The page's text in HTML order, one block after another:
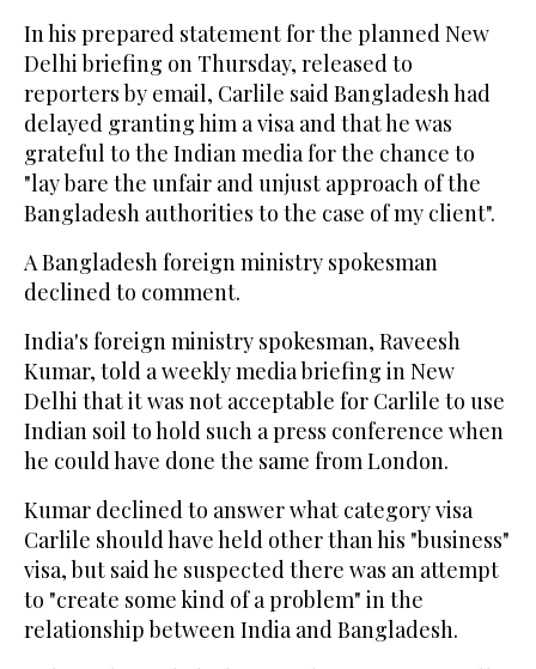
In his prepared statement for the planned New
Delhi briefing on Thursday, released to
reporters by email, Carlile said Bangladesh had
delayed granting him a visa and that he was
grateful to the Indian media for the chance to
"lay bare the unfair and unjust approach of the
Bangladesh authorities to the case of my client".
A Bangladesh foreign ministry spokesman
declined to comment.
India's foreign ministry spokesman, Raveesh
Kumar, told a weekly media briefing in New
Delhi that it was not acceptable for Carlile to use
Indian soil to hold such a press conference when
he could have done the same from London.
Kumar declined to answer what category visa
Carlile should have held other than his "business"
visa, but said he suspected there was an attempt
to "create some kind of a problem" in the
relationship between India and Bangladesh.